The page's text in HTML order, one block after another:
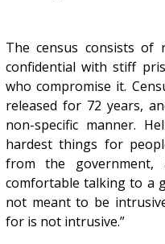
The census consists of
confidential with stiff
who compromise it.
released for 72 years,
non-specific manner.
hardest things for
from the government,
comfortable talking to a
not meant to be
for is not intrusive.”